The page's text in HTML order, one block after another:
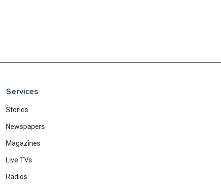
Services
Stories
Newspapers
Magazines
Live TVs
Radios